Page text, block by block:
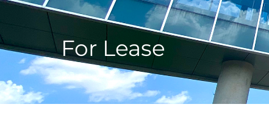
For Lease